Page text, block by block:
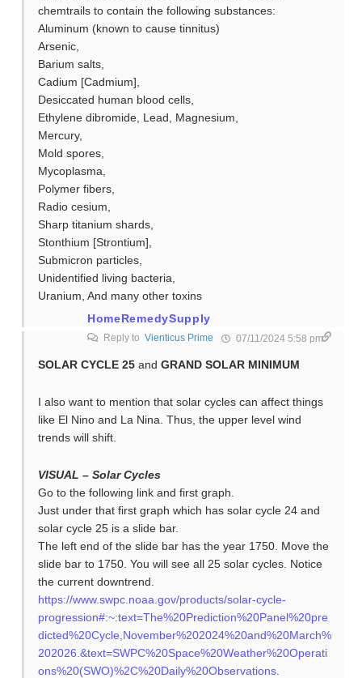
chemtrails to contain the following substances:
Aluminum (known to cause tinnitus)
Arsenic,
Barium salts,
Cadium [Cadmium],
Desiccated human blood cells,
Ethylene dibromide, Lead, Magnesium,
Mercury,
Mold spores,
Mycoplasma,
Polymer fibers,
Radio cesium,
Sharp titanium shards,
Stonthium [Strontium],
Submicron particles,
Unidentified living bacteria,
Uranium, And many other toxins
HomeRemedySupply
Reply to Vienticus Prime 07/11/2024 5:58 pm
SOLAR CYCLE 25and GRAND SOLAR MINIMUM
I also want to mention that solar cycles can affect things
like El Nino and La Nina. Thus, the upper level wind
trends will shift.
VISUAL – Solar Cycles
Go to the following link and first graph.
Just under that first graph which has solar cycle 24 and
solar cycle 25 is a slide bar.
The left end of the slide bar has the year 1750. Move the
slide bar to 1750. You will see all 25 solar cycles. Notice
the current downtrend.
https://www.swpc.noaa.gov/products/solar-cycle-
progression#:~:text=The%20Prediction%20Panel%20pre
dicted%20Cycle,November%202024%20and%20March%
202026.&text=SWPC%20Space%20Weather%20Operati
ons%20(SWO)%2C%20Daily%20Observations.